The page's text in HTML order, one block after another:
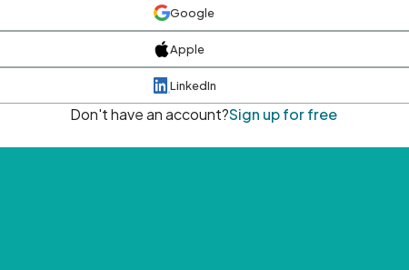
Google
Apple
LinkedIn
Don't have an account?Sign up for free